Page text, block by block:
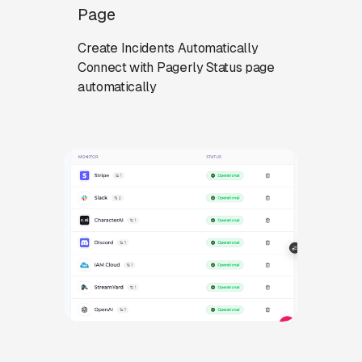
Page
Create Incidents Automatically
Connect with Pagerly Status page
automatically